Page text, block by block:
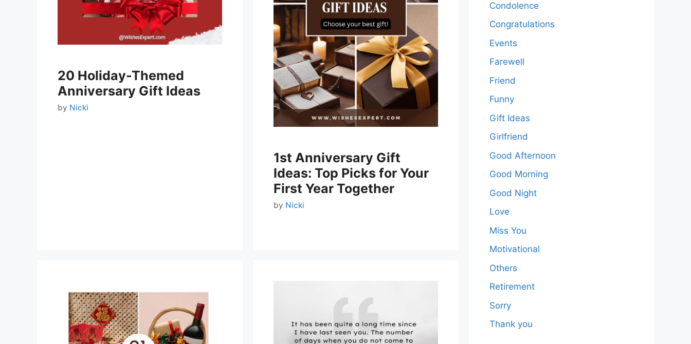
20 Holiday-Themed
Anniversary Gift Ideas
by Nicki
1st Anniversary Gift
Ideas: Top Picks for Your
First Year Together
by Nicki
Condolence
Congratulations
Events
Farewell
Friend
Funny
Gift Ideas
Girlfriend
Good Afternoon
Good Morning
Good Night
Love
Miss You
Motivational
Others
Retirement
Sorry
Thank you